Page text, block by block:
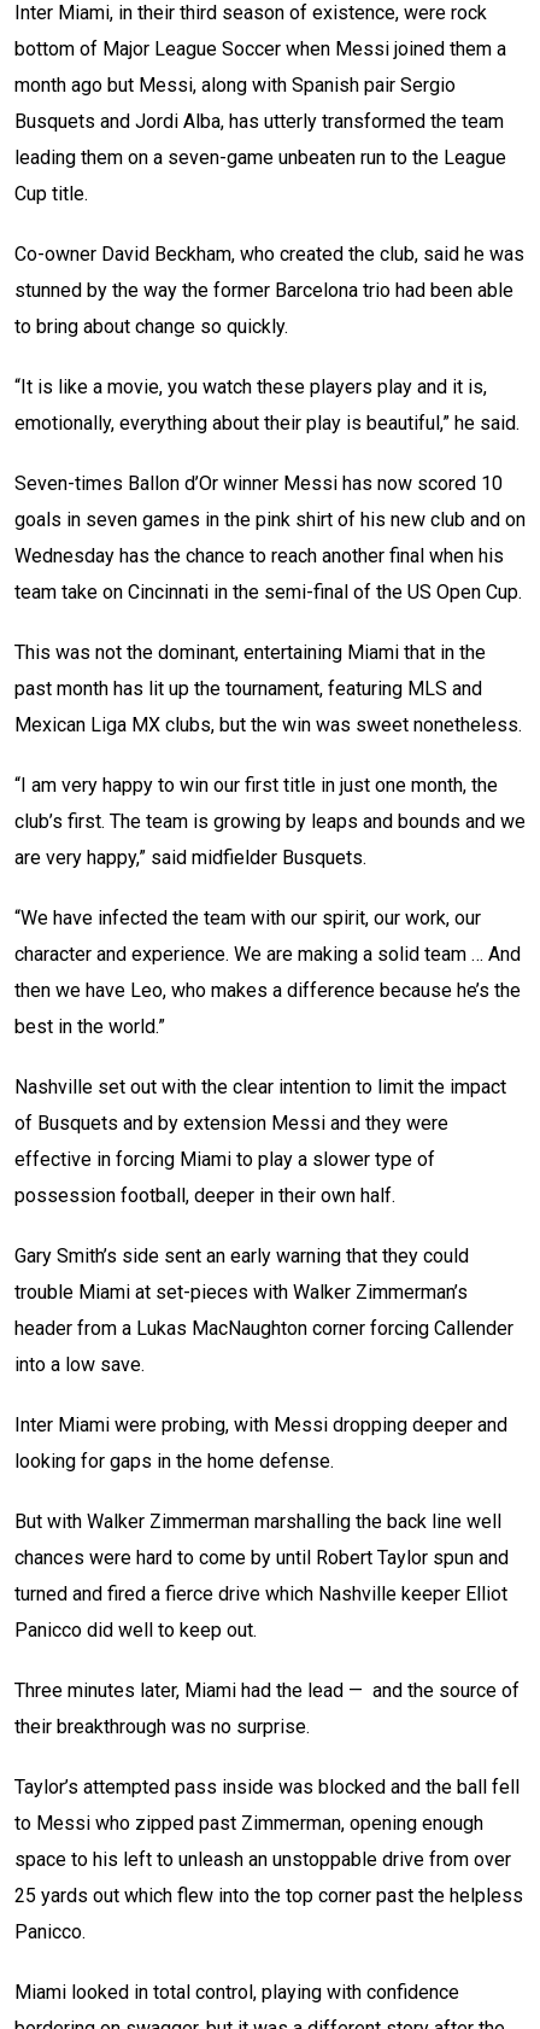
Inter Miami, in their third season of existence, were rock
bottom of Major League Soccer when Messi joined them a
month ago but Messi, along with Spanish pair Sergio
Busquets and Jordi Alba, has utterly transformed the team
leading them on a seven-game unbeaten run to the League
Cup title.
Co-owner David Beckham, who created the club, said he was
stunned by the way the former Barcelona trio had been able
to bring about change so quickly.
“It is like a movie, you watch these players play and it is,
emotionally, everything about their play is beautiful,” he said.
Seven-times Ballon d’Or winner Messi has now scored 10
goals in seven games in the pink shirt of his new club and on
Wednesday has the chance to reach another final when his
team take on Cincinnati in the semi-final of the US Open Cup.
This was not the dominant, entertaining Miami that in the
past month has lit up the tournament, featuring MLS and
Mexican Liga MX clubs, but the win was sweet nonetheless.
“I am very happy to win our first title in just one month, the
club’s first. The team is growing by leaps and bounds and we
are very happy,” said midfielder Busquets.
“We have infected the team with our spirit, our work, our
character and experience. We are making a solid team … And
then we have Leo, who makes a difference because he’s the
best in the world.”
Nashville set out with the clear intention to limit the impact
of Busquets and by extension Messi and they were
effective in forcing Miami to play a slower type of
possession football, deeper in their own half.
Gary Smith’s side sent an early warning that they could
trouble Miami at set-pieces with Walker Zimmerman’s
header from a Lukas MacNaughton corner forcing Callender
into a low save.
Inter Miami were probing, with Messi dropping deeper and
looking for gaps in the home defense.
But with Walker Zimmerman marshalling the back line well
chances were hard to come by until Robert Taylor spun and
turned and fired a fierce drive which Nashville keeper Elliot
Panicco did well to keep out.
Three minutes later, Miami had the lead — and the source of
their breakthrough was no surprise.
Taylor’s attempted pass inside was blocked and the ball fell
to Messi who zipped past Zimmerman, opening enough
space to his left to unleash an unstoppable drive from over
25 yards out which flew into the top corner past the helpless
Panicco.
Miami looked in total control, playing with confidence